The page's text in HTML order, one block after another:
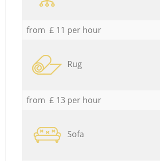
from £ 11 per hour
Rug
from £ 13 per hour
Sofa